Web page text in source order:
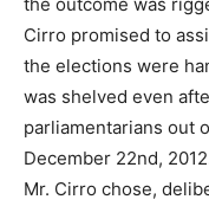
Cirro promised to
the elections were
was shelved even
parliamentarians out
December 22nd,
Mr. Cirro chose,